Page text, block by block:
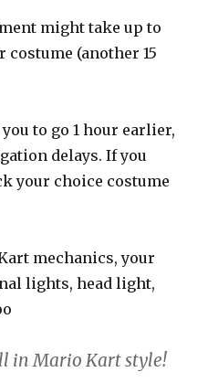
might take up to
costume (another 15
to go 1 hour earlier,
delays. If you
your choice costume
mechanics, your
lights, head light,
in Mario Kart style!